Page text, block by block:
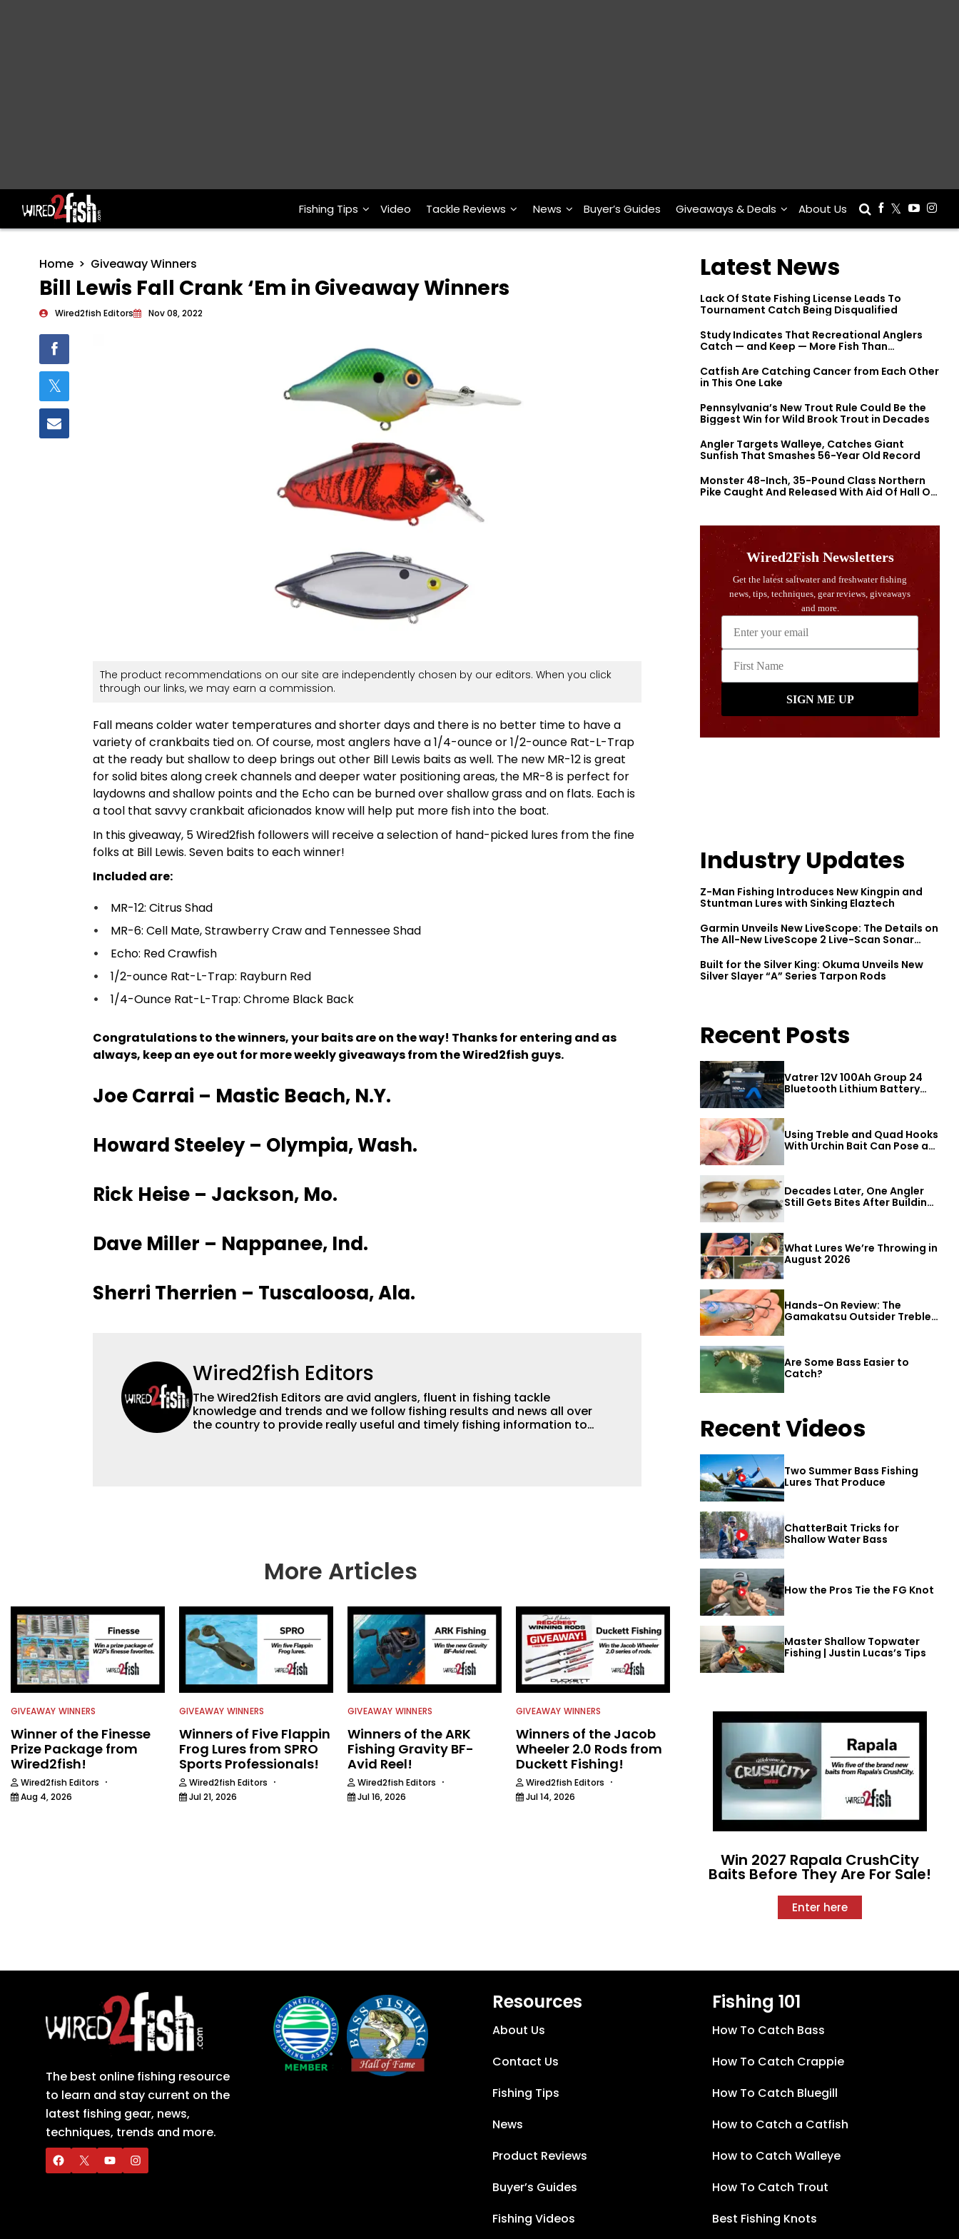
Main Navigation Fishing Tips Video Tackle Reviews News Buyer’s Guides Giveaways & Deals About Us
Home Giveaway Winners
Bill Lewis Fall Crank ‘Em in Giveaway Winners
Wired2fish Editors Nov 08, 2022
The product recommendations on our site are independently chosen by our editors. When you click
through our links, we may earn a commission.
Fall means colder water temperatures and shorter days and there is no better time to have a
variety of crankbaits tied on. Of course, most anglers have a 1/4-ounce or 1/2-ounce Rat-L-Trap
at the ready but shallow to deep brings out other Bill Lewis baits as well. The new MR-12 is great
for solid bites along creek channels and deeper water positioning areas, the MR-8 is perfect for
laydowns and shallow points and the Echo can be burned over shallow grass and on flats. Each is
a tool that savvy crankbait aficionados know will help put more fish into the boat.
In this giveaway, 5 Wired2fish followers will receive a selection of hand-picked lures from the fine
folks at Bill Lewis. Seven baits to each winner!
Included are:
MR-12: Citrus Shad
MR-6: Cell Mate, Strawberry Craw and Tennessee Shad
Echo: Red Crawfish
1/2-ounce Rat-L-Trap: Rayburn Red
1/4-Ounce Rat-L-Trap: Chrome Black Back
Congratulations to the winners, your baits are on the way! Thanks for entering and as
always, keep an eye out for more weekly giveaways from the Wired2fish guys.
Joe Carrai – Mastic Beach, N.Y.
Howard Steeley – Olympia, Wash.
Rick Heise – Jackson, Mo.
Dave Miller – Nappanee, Ind.
Sherri Therrien – Tuscaloosa, Ala.
Wired2fish Editors
The Wired2fish Editors are avid anglers, fluent in fishing tackle
knowledge and trends and we follow fishing results and news all over
the country to provide really useful and timely fishing information to
More Articles
GIVEAWAY WINNERS
Winner of the Finesse
Prize Package from
Wired2fish!
Wired2fish Editors ·
Aug 4, 2026
GIVEAWAY WINNERS
Winners of Five Flappin
Frog Lures from SPRO
Sports Professionals!
Wired2fish Editors ·
Jul 21, 2026
GIVEAWAY WINNERS
Winners of the ARK
Fishing Gravity BF-
Avid Reel!
Wired2fish Editors ·
Jul 16, 2026
GIVEAWAY WINNERS
Winners of the Jacob
Wheeler 2.0 Rods from
Duckett Fishing!
Wired2fish Editors ·
Jul 14, 2026
Latest News
Lack Of State Fishing License Leads To
Tournament Catch Being Disqualified
Study Indicates That Recreational Anglers
Catch — and Keep — More Fish Than
Catfish Are Catching Cancer from Each Other
in This One Lake
Pennsylvania’s New Trout Rule Could Be the
Biggest Win for Wild Brook Trout in Decades
Angler Targets Walleye, Catches Giant
Sunfish That Smashes 56-Year Old Record
Monster 48-Inch, 35-Pound Class Northern
Pike Caught And Released With Aid Of Hall Of
Industry Updates
Z-Man Fishing Introduces New Kingpin and
Stuntman Lures with Sinking Elaztech
Garmin Unveils New LiveScope: The Details on
The All-New LiveScope 2 Live-Scan Sonar
Built for the Silver King: Okuma Unveils New
Silver Slayer “A” Series Tarpon Rods
Recent Posts
Vatrer 12V 100Ah Group 24
Bluetooth Lithium Battery
Review
Using Treble and Quad Hooks
With Urchin Bait Can Pose a
Decades Later, One Angler
Still Gets Bites After Building
What Lures We’re Throwing in
August 2026
Hands-On Review: The
Gamakatsu Outsider Treble
Hook
Are Some Bass Easier to
Catch?
Recent Videos
Two Summer Bass Fishing
Lures That Produce
ChatterBait Tricks for
Shallow Water Bass
How the Pros Tie the FG Knot
Master Shallow Topwater
Fishing | Justin Lucas’s Tips
Win 2027 Rapala CrushCity
Baits Before They Are For Sale!
Enter here
The best online fishing resource
to learn and stay current on the
latest fishing gear, news,
techniques, trends and more.
Resources
About Us
Contact Us
Fishing Tips
News
Product Reviews
Buyer’s Guides
Fishing Videos
Fishing 101
How To Catch Bass
How To Catch Crappie
How To Catch Bluegill
How to Catch a Catfish
How to Catch Walleye
How To Catch Trout
Best Fishing Knots